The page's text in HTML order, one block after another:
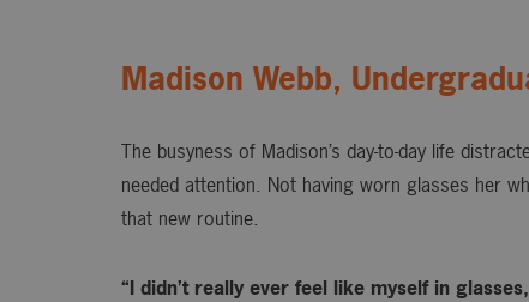
Madison Webb,
The busyness of Madison’s day-to-day life
needed attention. Not having worn glasses her
that new routine.
“I didn’t really ever feel like myself in